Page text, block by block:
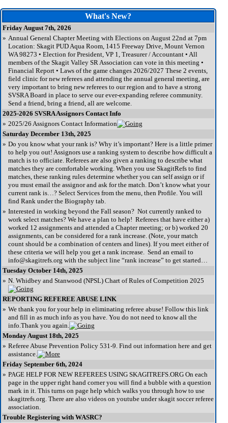
What's New?
Friday August 7th, 2026
» Annual General Chapter Meeting with Elections on August 22nd at 7pm
Location: Skagit PUD Aqua Room, 1415 Freeway Drive, Mount Vernon
WA 98273 • Election for President, VP 1, Treasurer / Accountant • All
members of the Skagit Valley SR Association can vote in this meeting •
Financial Report • Laws of the game changes 2026/2027 These 2 events,
field clinic for new referees and attending the annual general meeting, are
very important to bring new referees to our region and to have a strong
SVSRA Board in place to serve our ever-expanding referee community.
Send a friend, bring a friend, all are welcome.
2025-2026 SVSRA Assignors Contact Info
» 2025/26 Assignors Contact Information
Saturday December 13th, 2025
» Do you know what your rank is? Why it’s important? Here is a little primer
to help you out! Assignors use a ranking system to describe how difficult a
match is to officiate. Referees are also given a ranking to describe what
matches they are comfortable working. When you use SkagitRefs to find
matches, these ranking rules determine whether you can self assign or if
you must email the assignor and ask for the match. Don’t know what your
current rank is…? Select Services from the menu, then Profile. You will
find Rank under the Biography tab.
» Interested in working beyond the Fall season? Not currently ranked to
work select matches? We have a plan to help! Referees that have either a)
worked 12 assignments and attended a Chapter meeting; or b) worked 20
assignments, can be considered for a rank increase. (Note, your match
count should be a combination of centers and lines). If you meet either of
these criteria we will help you get a rank increase. Send an email to
info@skagitrefs.org with the subject line “rank increase” to get started…
Tuesday October 14th, 2025
» N. Whidbey and Stanwood (NPSL) Chart of Rules of Competition 2025
REPORTING REFEREE ABUSE LINK
» We thank you for your help in eliminating referee abuse! Follow this link
and fill in as much info as you have. You do not need to know all the
info.Thank you again.
Monday August 18th, 2025
» Referee Abuse Prevention Policy 531-9. Find out information here and get
assistance.
Friday September 6th, 2024
» PAGE HELP FOR NEW REFEREES USING SKAGITREFS.ORG On each
page in the upper right hand corner you will find a bubble with a question
mark in it. This turns on page help which walks you through how to use
skagitrefs.org. There are also videos on youtube under skagit soccer referee
association.
Trouble Registering with WASRC?